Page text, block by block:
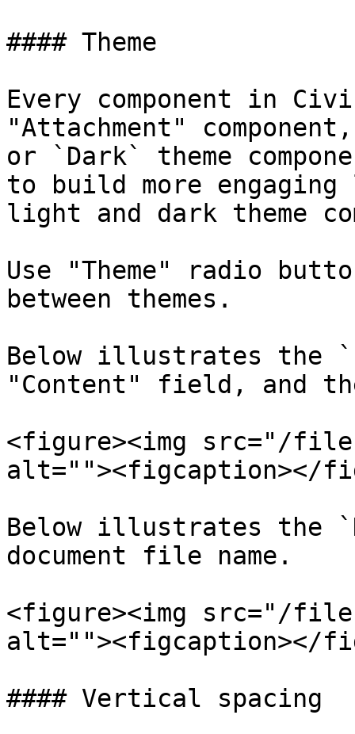
#### Theme
Every component in
"Attachment"
or `Dark` theme
to build more
light and dark theme
Use "Theme" radio
between themes.
Below illustrates the
"Content" field, and
<figure><img src="/
alt=""><figcaption></
Below illustrates the
document file name.
<figure><img src="/
alt=""><figcaption></
#### Vertical spacing